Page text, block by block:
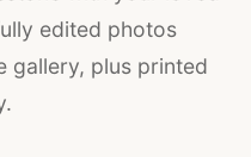
edited photos
gallery, plus printed